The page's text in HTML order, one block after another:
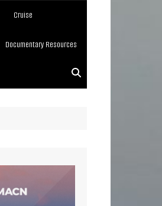
Cruise
Documentary Resources